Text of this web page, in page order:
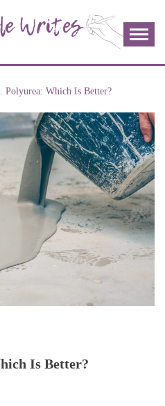
COLE
Polyurea: Which Is Better?
Is Better?